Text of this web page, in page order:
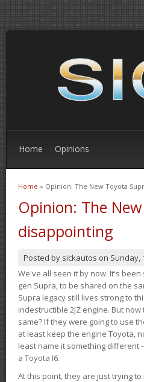
Home Opinions
You are here
Home » Opinion: The New Toyota
Opinion: The
disappointing
Posted by sickautos on Sunday,
We've all seen it by now. It's
gen Supra, to be shared on the
Supra legacy still lives strong to
indestructible 2JZ engine. But
same? If they were going to use
at least keep the engine Toyota,
least name it something different
a Toyota I6.
At this point, they are just trying